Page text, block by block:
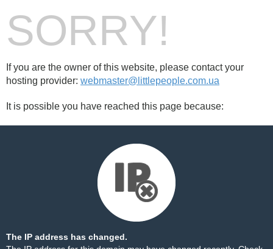
SORRY!
If you are the owner of this website, please contact your
hosting provider: webmaster@littlepeople.com.ua
It is possible you have reached this page because:
The IP address has changed.